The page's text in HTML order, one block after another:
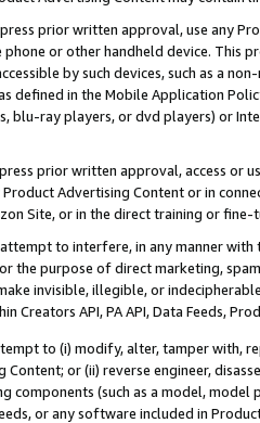
prior written approval, use any
or other handheld device. This
by such devices, such as a
defined in the Mobile Application
blu-ray players, or dvd players) or
prior written approval, access or
Advertising Content or in
Site, or in the direct training or
to interfere, in any manner
the purpose of direct marketing,
invisible, illegible, or
Creators API, PA API, Data Feeds,
to (i) modify, alter, tamper with,
Content; or (ii) reverse engineer,
components (such as a model,
or any software included in